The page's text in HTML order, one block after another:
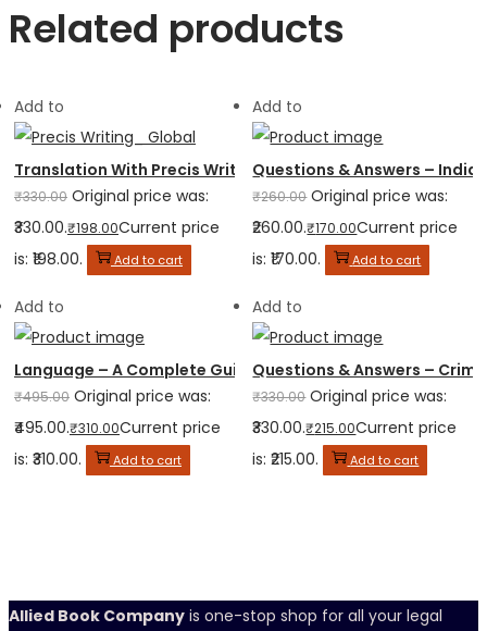
Related products
Add to
Translation With Precis Writing
₹330.00 Original price was:
₹330.00.₹198.00Current price
is: ₹198.00.
Add to cart
Add to
Questions & Answers –
₹260.00 Original price was:
₹260.00.₹170.00Current price
is: ₹170.00.
Add to cart
Add to
Language – A Complete Guide for Judicial Service
₹495.00 Original price was:
₹495.00.₹310.00Current price
is: ₹310.00.
Add to cart
Add to
Questions & Answers –
₹330.00 Original price was:
₹330.00.₹215.00Current price
is: ₹215.00.
Add to cart
Allied Book Company is one-stop shop for all your legal